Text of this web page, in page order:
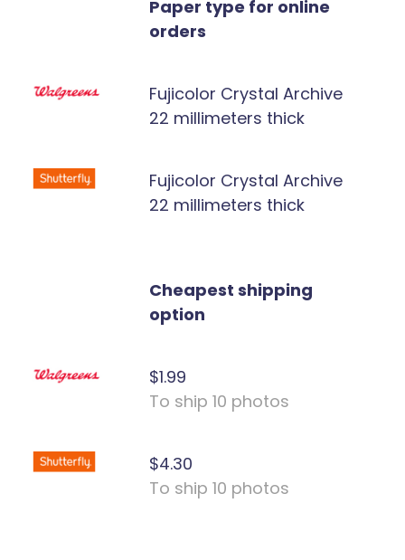
Paper type for online
orders
Fujicolor Crystal Archive
22 millimeters thick
Fujicolor Crystal Archive
22 millimeters thick
Cheapest shipping
option
$1.99
To ship 10 photos
$4.30
To ship 10 photos